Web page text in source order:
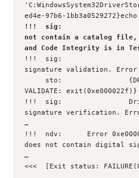
!!!  sig:
not contain a catalog file,
and Code Integrity is in
!!!  sig:
signature validation. Error
VALIDATE:
!!!  sig:
signature verification. Error
…
!!!  ndv:      Error
does not contain digital
…
<<<  [Exit status: